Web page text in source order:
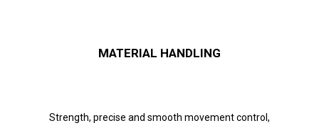
MATERIAL HANDLING
Strength, precise and smooth movement control,